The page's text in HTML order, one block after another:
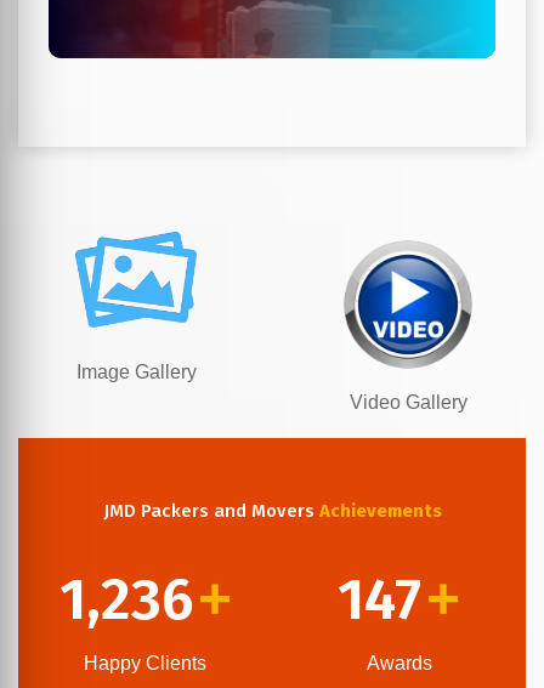
Image Gallery
Video Gallery
JMD Packers and Movers Achievements
1,236+
Happy Clients
147+
Awards